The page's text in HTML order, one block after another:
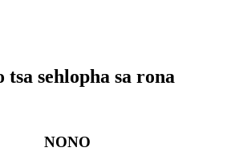
tsa sehlopha sa rona
NONO